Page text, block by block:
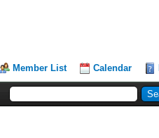
Member List Calendar